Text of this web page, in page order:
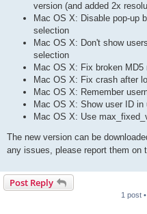
version (and added 2x
Mac OS X: Disable pop-up
selection
Mac OS X: Don't show
selection
Mac OS X: Fix broken MD5
Mac OS X: Fix crash after
Mac OS X: Remember
Mac OS X: Show user ID
Mac OS X: Use
The new version can be
any issues, please report them on
Post Reply
1 post